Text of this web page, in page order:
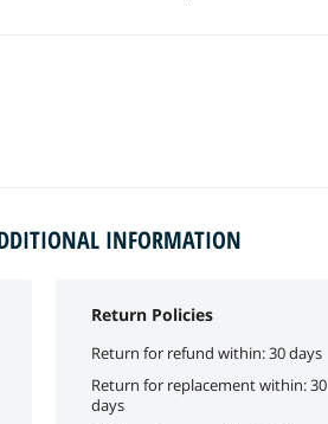
INFORMATION
Return Policies
Return for refund within: 30 days
Return for replacement within: 30
days